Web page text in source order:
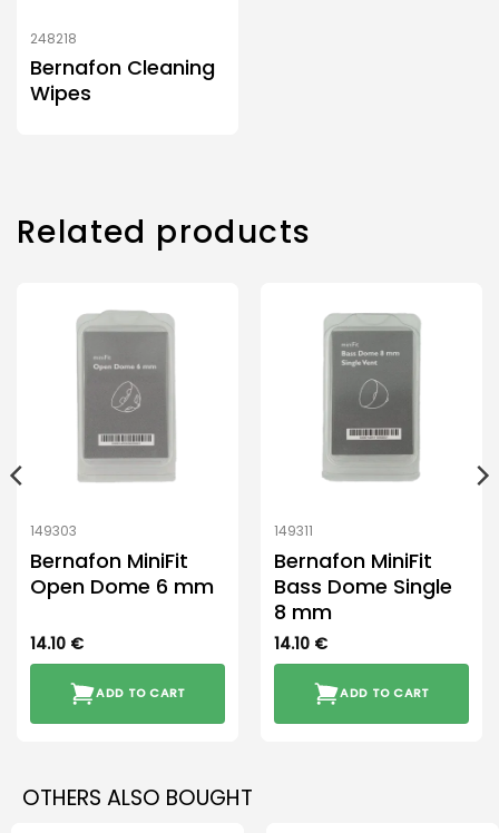
248218
Bernafon Cleaning
Wipes
Related products
149303
Bernafon MiniFit
Open Dome 6 mm
14.10 €
ADD TO CART
149311
Bernafon MiniFit
Bass Dome Single
8 mm
14.10 €
ADD TO CART
OTHERS ALSO BOUGHT